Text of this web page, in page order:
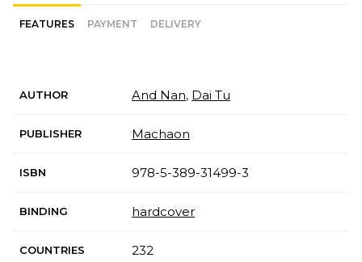
FEATURES PAYMENT DELIVERY
AUTHOR And Nan, Dai Tu
PUBLISHER Machaon
ISBN 978-5-389-31499-3
BINDING hardcover
COUNTRIES 232